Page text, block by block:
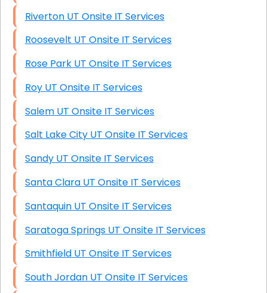
Riverton UT Onsite IT Services
Roosevelt UT Onsite IT Services
Rose Park UT Onsite IT Services
Roy UT Onsite IT Services
Salem UT Onsite IT Services
Salt Lake City UT Onsite IT Services
Sandy UT Onsite IT Services
Santa Clara UT Onsite IT Services
Santaquin UT Onsite IT Services
Saratoga Springs UT Onsite IT Services
Smithfield UT Onsite IT Services
South Jordan UT Onsite IT Services